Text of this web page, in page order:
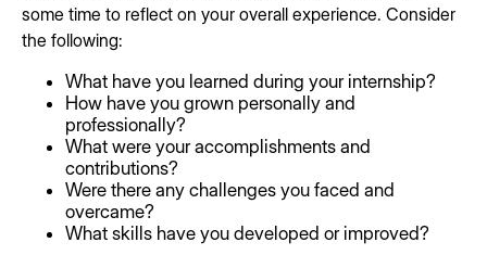
some time to reflect on your overall experience. Consider
the following:
What have you learned during your internship?
How have you grown personally and
professionally?
What were your accomplishments and
contributions?
Were there any challenges you faced and
overcame?
What skills have you developed or improved?